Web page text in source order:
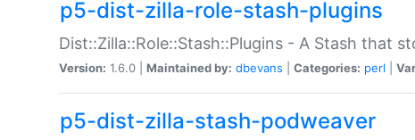
p5-dist-zilla-role-stash-plugins
Dist::Zilla::Role::Stash::Plugins - A Stash that
Version: 1.6.0 | Maintained by: dbevans Categories: perl
p5-dist-zilla-stash-podweaver